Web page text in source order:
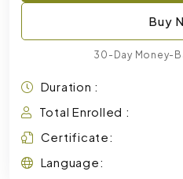
Buy
30-Day Money-
Duration :
Total Enrolled :
Certificate:
Language: